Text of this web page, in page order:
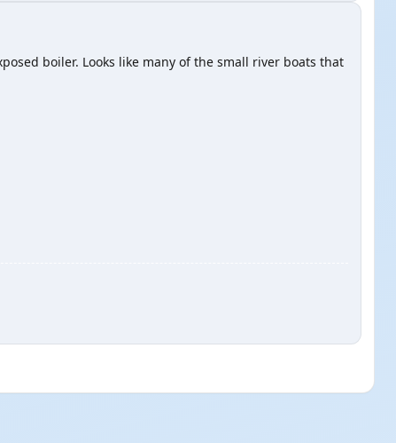
boiler. Looks like many of the small river boats that